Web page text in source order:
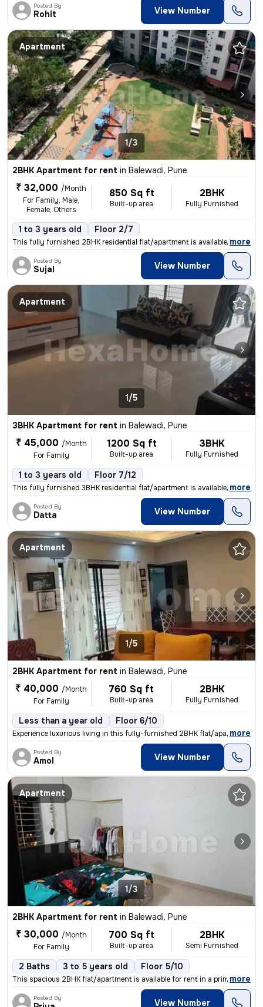
Posted By
Rohit View Number
Apartment
1/3
2BHK Apartment for rent in Balewadi, Pune
₹ 32,000 /Month
For Family, Male,
Female, Others
850 Sq ft
Built-up area
2BHK
Fully Furnished
1 to 3 years old Floor 2/7
This fully furnished 2BHK residential flat/apartment is available for
, more
Posted By
Sujal View Number
Apartment
1/5
3BHK Apartment for rent in Balewadi, Pune
₹ 45,000 /Month
For Family
1200 Sq ft
Built-up area
3BHK
Fully Furnished
1 to 3 years old Floor 7/12
This fully furnished 3BHK residential flat/apartment is available for
, more
Posted By
Datta View Number
Apartment
1/5
2BHK Apartment for rent in Balewadi, Pune
₹ 40,000 /Month
For Family
760 Sq ft
Built-up area
2BHK
Fully Furnished
Less than a year old Floor 6/10
Experience luxurious living in this fully-furnished 2BHK flat/apartmen
, more
Posted By
Amol View Number
Apartment
1/3
2BHK Apartment for rent in Balewadi, Pune
₹ 30,000 /Month
For Family
700 Sq ft
Built-up area
2BHK
Semi Furnished
2 Baths 3 to 5 years old Floor 5/10
This spacious 2BHK flat/apartment is available for rent in a prime loc
, more
Posted By View Number